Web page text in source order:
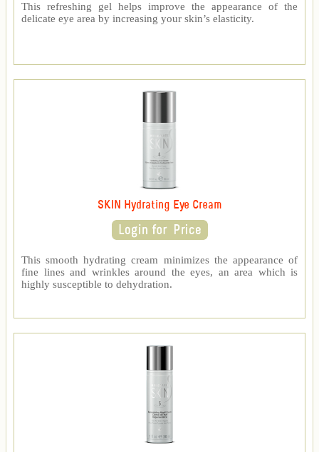
This refreshing gel helps improve the appearance of the
delicate eye area by increasing your skin’s elasticity.
SKIN Hydrating Eye Cream
This smooth hydrating cream minimizes the appearance of
fine lines and wrinkles around the eyes, an area which is
highly susceptible to dehydration.